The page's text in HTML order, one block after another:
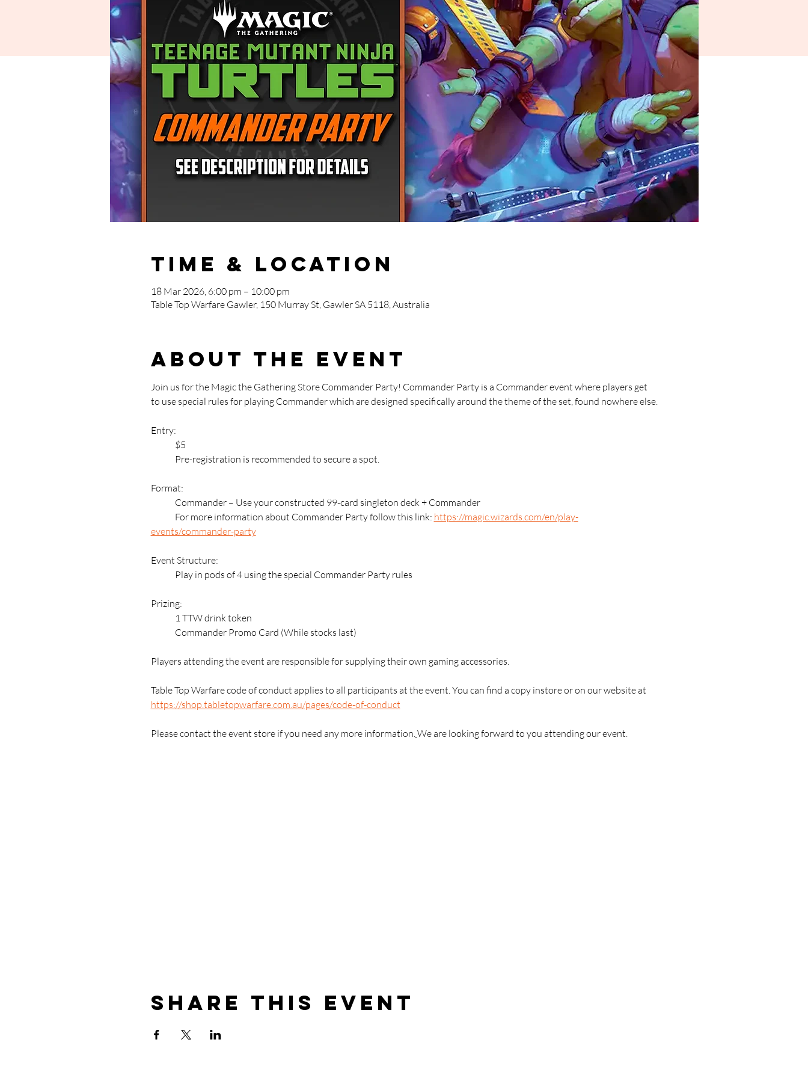
Time & Location
18 Mar 2026, 6:00 pm – 10:00 pm
Table Top Warfare Gawler, 150 Murray St, Gawler SA 5118, Australia
About the event
Join us for the Magic the Gathering Store Commander Party! Commander Party is a Commander event where players get
to use special rules for playing Commander which are designed specifically around the theme of the set, found nowhere else.
Entry:
	$5
	Pre-registration is recommended to secure a spot.
Format:
	Commander – Use your constructed 99-card singleton deck + Commander
	For more information about Commander Party follow this link:
https://magic.wizards.com/en/play-
events/commander-party
Event Structure:
	Play in pods of 4 using the special Commander Party rules
Prizing:
	1 TTW drink token
	Commander Promo Card (While stocks last)
Players attending the event are responsible for supplying their own gaming accessories.
Table Top Warfare code of conduct applies to all participants at the event. You can find a copy instore or on our website at
https://shop.tabletopwarfare.com.au/pages/code-of-conduct
Please contact the event store if you need any more information.We are looking forward to you attending our event.
Share this event